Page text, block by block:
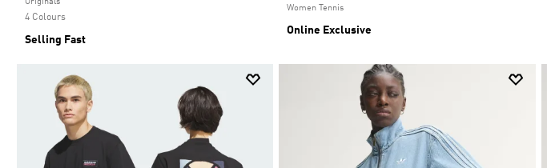
Originals
4 Colours
Selling Fast
Women Tennis
Online Exclusive